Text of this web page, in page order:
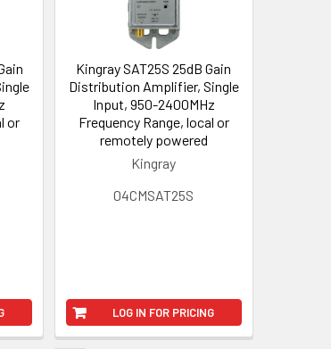
or
Kingray SAT25S 25dB Gain
Distribution Amplifier, Single
Input, 950-2400MHz
Frequency Range, local or
remotely powered
Kingray
04CMSAT25S
LOG IN FOR PRICING